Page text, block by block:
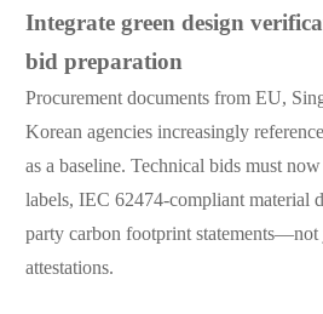
Integrate green design
bid preparation
Procurement documents from EU,
Korean agencies increasingly
as a baseline. Technical bids must
labels, IEC 62474-compliant material
party carbon footprint
attestations.